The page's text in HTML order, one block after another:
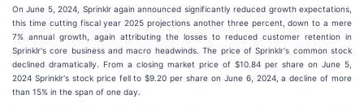
On June 5, 2024, Sprinklr again announced significantly reduced growth expectations,
this time cutting fiscal year 2025 projections another three percent, down to a mere
7% annual growth, again attributing the losses to reduced customer retention in
Sprinklr's core business and macro headwinds. The price of Sprinklr's common stock
declined dramatically. From a closing market price of $10.84 per share on June 5,
2024 Sprinklr's stock price fell to $9.20 per share on June 6, 2024, a decline of more
than 15% in the span of one day.